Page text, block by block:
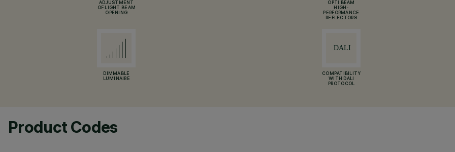
ADJUSTMENT
OF LIGHT BEAM
OPENING
OPTI BEAM
HIGH-
PERFORMANCE
REFLECTORS
DIMMABLE
LUMINAIRE
COMPATIBILITY
WITH DALI
PROTOCOL
Product Codes